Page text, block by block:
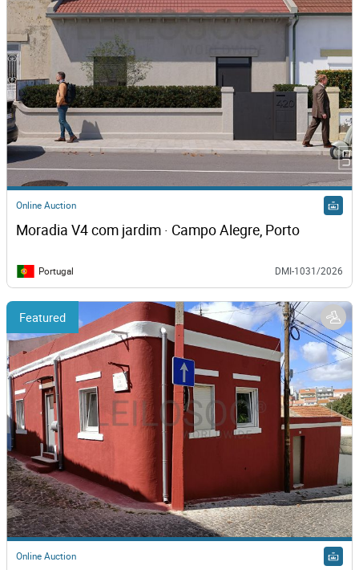
Online Auction
Moradia V4 com jardim · Campo Alegre, Porto
Portugal DMI-1031/2026
Featured
Online Auction